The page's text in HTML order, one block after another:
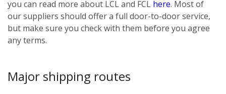
you can read more about LCL and FCL here. Most of
our suppliers should offer a full door-to-door service,
but make sure you check with them before you agree
any terms.
Major shipping routes